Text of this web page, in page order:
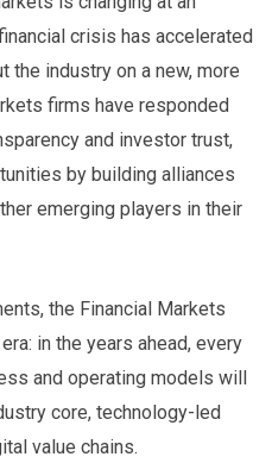
crisis has accelerated
the industry on a new, more
firms have responded
and investor trust,
by building alliances
emerging players in their
the Financial Markets
in the years ahead, every
and operating models will
core, technology-led
value chains.